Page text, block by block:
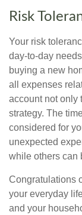
Risk
Your risk
day-to-day
buying a new
all expenses
account not only
strategy. The
considered for
unexpected
while others can
Congratulations
your everyday
and your